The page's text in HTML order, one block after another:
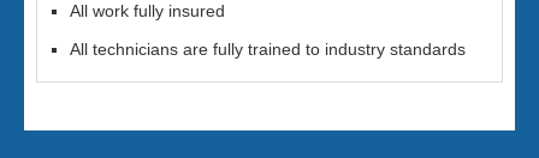
All work fully insured
All technicians are fully trained to industry standards